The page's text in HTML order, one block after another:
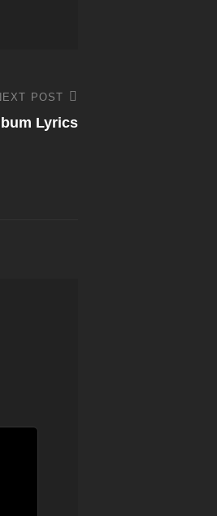
POST
Lyrics